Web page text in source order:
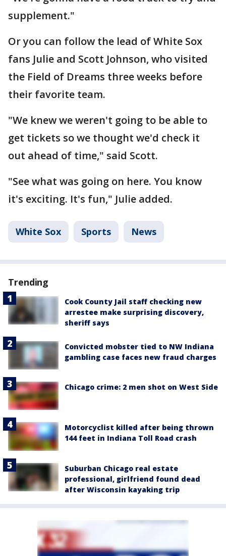
supplement."
Or you can follow the lead of White Sox
fans Julie and Scott Johnson, who visited
the Field of Dreams three weeks before
their favorite team.
"We knew we weren't going to be able to
get tickets so we thought we'd check it
out ahead of time," said Scott.
"See what was going on here. You know
it's exciting. It's fun," Julie added.
White Sox Sports News
Trending
Cook County Jail staff checking new
arrestee make surprising discovery,
sheriff says
Convicted mobster tied to NW Indiana
gambling case faces new fraud charges
Chicago crime: 2 men shot on West Side
Motorcyclist killed after being thrown
144 feet in Indiana Toll Road crash
Suburban Chicago real estate
professional, girlfriend found dead
after Wisconsin kayaking trip